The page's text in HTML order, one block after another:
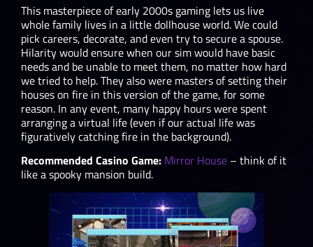
This masterpiece of early 2000s gaming lets us live
whole family lives in a little dollhouse world. We could
pick careers, decorate, and even try to secure a spouse.
Hilarity would ensure when our sim would have basic
needs and be unable to meet them, no matter how hard
we tried to help. They also were masters of setting their
houses on fire in this version of the game, for some
reason. In any event, many happy hours were spent
arranging a virtual life (even if our actual life was
figuratively catching fire in the background).
Recommended Casino Game: Mirror House – think of it
like a spooky mansion build.